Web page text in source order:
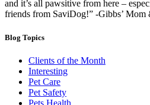
and it’s all pawsitive from here –
friends from SaviDog!” -Gibbs’ Mom
Blog Topics
Clients of the Month
Interesting
Pet Care
Pet Safety
Pets Health